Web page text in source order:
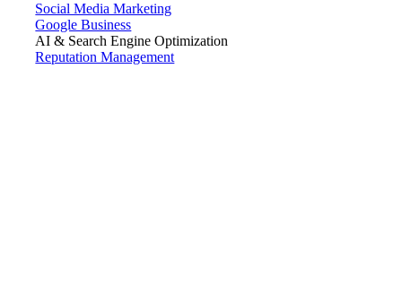
Social Media Marketing
Google Business
AI & Search Engine Optimization
Reputation Management